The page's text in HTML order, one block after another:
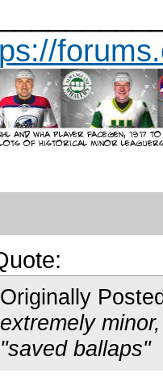
Originally
extremely
"saved ballaps"